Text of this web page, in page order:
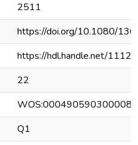
2511
https://doi.org/10.1080/
https://hdl.handle.net/
22
WOS:000490590300008
Q1